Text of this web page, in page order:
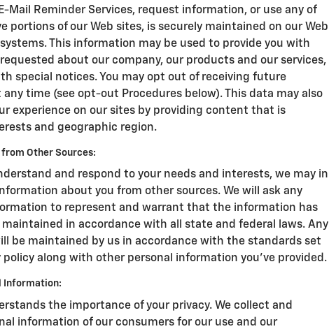
Mail Reminder Services, request information, or use any of
portions of our Web sites, is securely maintained on our Web
This information may be used to provide you with
about our company, our products and our services,
special notices. You may opt out of receiving future
time (see opt-out Procedures below). This data may also
experience on our sites by providing content that is
and geographic region.
Other Sources:
and respond to your needs and interests, we may in
about you from other sources. We will ask any
to represent and warrant that the information has
in accordance with all state and federal laws. Any
be maintained by us in accordance with the standards set
along with other personal information you've provided.
Information:
the importance of your privacy. We collect and
information of our consumers for our use and our